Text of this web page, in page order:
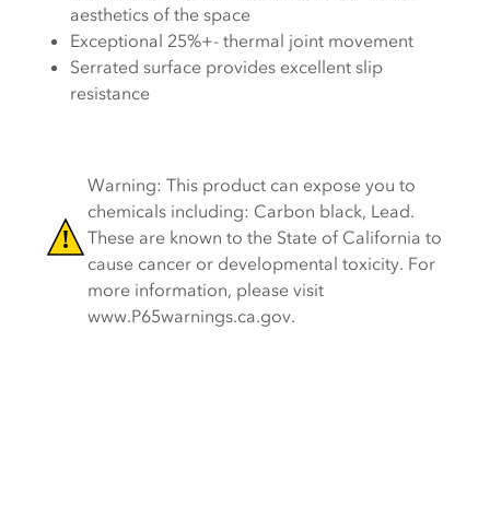
aesthetics of the space
Exceptional 25%+- thermal joint movement
Serrated surface provides excellent slip
resistance
Warning: This product can expose you to
chemicals including: Carbon black, Lead.
These are known to the State of California to
cause cancer or developmental toxicity. For
more information, please visit
www.P65warnings.ca.gov.